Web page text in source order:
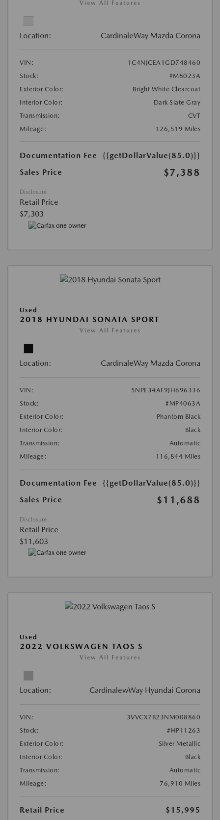
View All Features
Location: CardinaleWay Mazda Corona
VIN:
1C4NJCEA1GD748460
Stock:
#M8023A
Exterior Color:
Bright White Clearcoat
Interior Color:
Dark Slate Gray
Transmission:
CVT
Mileage:
126,519 Miles
Documentation Fee
{{getDollarValue(85.0)}}
Sales Price
$7,388
Disclosure
Retail Price
$7,303
Used
2018 HYUNDAI SONATA SPORT
View All Features
Location: CardinaleWay Mazda Corona
VIN:
5NPE34AF9JH696336
Stock:
#MP4063A
Exterior Color:
Phantom Black
Interior Color:
Black
Transmission:
Automatic
Mileage:
116,844 Miles
Documentation Fee
{{getDollarValue(85.0)}}
Sales Price
$11,688
Disclosure
Retail Price
$11,603
Used
2022 VOLKSWAGEN TAOS S
View All Features
Location: CardinalewWay Hyundai Corona
VIN:
3VVCX7B23NM008860
Stock:
#HP11263
Exterior Color:
Silver Metallic
Interior Color:
Black
Transmission:
Automatic
Mileage:
76,910 Miles
Retail Price
$15,995